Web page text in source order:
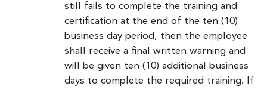
still fails to complete the training and
certification at the end of the ten (10)
business day period, then the employee
shall receive a final written warning and
will be given ten (10) additional business
days to complete the required training. If